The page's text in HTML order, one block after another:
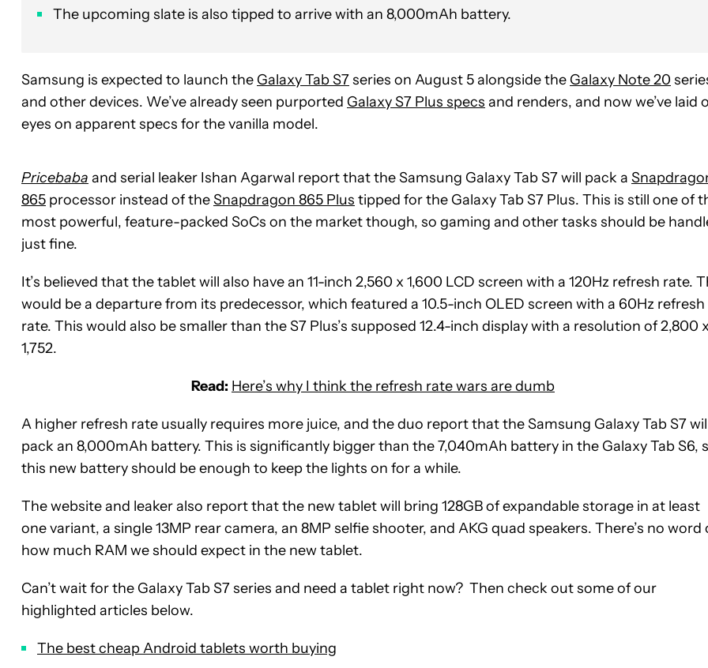
The upcoming slate is also tipped to arrive with an 8,000mAh battery.
Samsung is expected to launch the Galaxy Tab S7series on August 5 alongside the Galaxy Note 20
and other devices. We’ve already seen purported Galaxy S7 Plus specs and renders, and now we’ve laid
eyes on apparent specs for the vanilla model.
Pricebaba and serial leaker Ishan Agarwal report that the Samsung Galaxy Tab S7 will pack a
865 processor instead of theSnapdragon 865 Plus tipped for the Galaxy Tab S7 Plus. This is still one of
most powerful, feature-packed SoCs on the market though, so gaming and other tasks should be
just fine.
It’s believed that the tablet will also have an 11-inch 2,560 x 1,600 LCD screen with a 120Hz refresh rate.
would be a departure from its predecessor, which featured a 10.5-inch OLED screen with a 60Hz refresh
rate. This would also be smaller than the S7 Plus’s supposed 12.4-inch display with a resolution of 2,800
1,752.
Read: Here’s why I think the refresh rate wars are dumb
A higher refresh rate usually requires more juice, and the duo report that the Samsung Galaxy Tab S7
pack an 8,000mAh battery. This is significantly bigger than the 7,040mAh battery in the Galaxy Tab S6,
this new battery should be enough to keep the lights on for a while.
The website and leaker also report that the new tablet will bring 128GB of expandable storage in at least
one variant, a single 13MP rear camera, an 8MP selfie shooter, and AKG quad speakers. There’s no word
how much RAM we should expect in the new tablet.
Can’t wait for the Galaxy Tab S7 series and need a tablet right now? Then check out some of our
highlighted articles below.
The best cheap Android tablets worth buying